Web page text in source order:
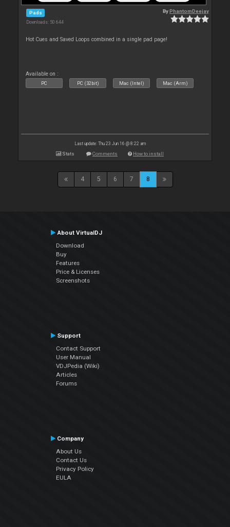
Pads
Downloads: 50 644
ByPhantomDeejay
Hot Cues and Saved Loops combined in a single pad page!
Available on :
PC PC (32bit) Mac (Intel) Mac (Arm)
Last update: Thu 23 Jun 16 @ 8:22 am
Stats Comments How to install
4 5 6 7 8
About VirtualDJ
Download
Buy
Features
Price & Licenses
Screenshots
Support
Contact Support
User Manual
VDJPedia (Wiki)
Articles
Forums
Company
About Us
Contact Us
Privacy Policy
EULA